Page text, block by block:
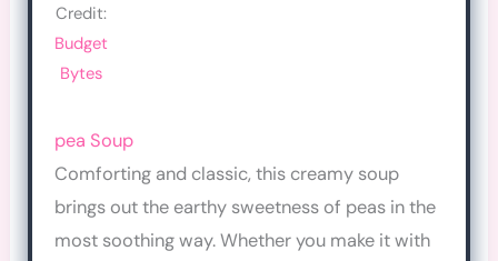
Credit:
Budget
Bytes
pea Soup
Comforting and classic, this creamy soup
brings out the earthy sweetness of peas in the
most soothing way. Whether you make it with